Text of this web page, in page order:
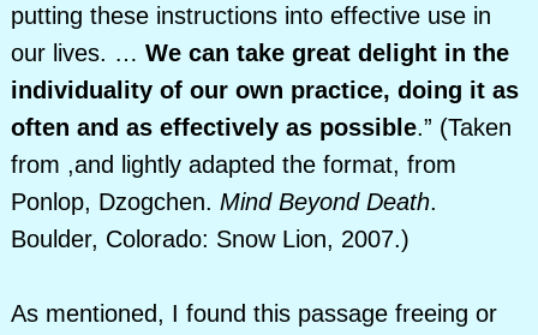
putting these instructions into effective use in
our lives. … We can take great delight in the
individuality of our own practice, doing it as
often and as effectively as possible.” (Taken
from ,and lightly adapted the format, from
Ponlop, Dzogchen. Mind Beyond Death.
Boulder, Colorado: Snow Lion, 2007.)
As mentioned, I found this passage freeing or